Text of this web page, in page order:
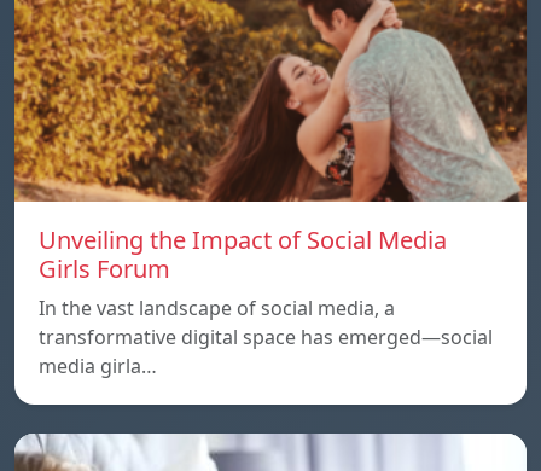
Unveiling the Impact of Social Media
Girls Forum
In the vast landscape of social media, a
transformative digital space has emerged—social
media girla…